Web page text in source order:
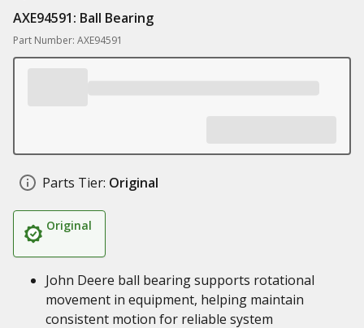
AXE94591: Ball Bearing
Part Number: AXE94591
Parts Tier: Original
Original
John Deere ball bearing supports rotational
movement in equipment, helping maintain
consistent motion for reliable system